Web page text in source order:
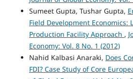
Sumeet Gupta, Tushar Gupta,
Field Development Economics:
Production Facility Approach ,
Economy: Vol. 8 No. 1 (2012)
Nahid Kalbasi Anaraki, Does
FDI? Case Study of Core